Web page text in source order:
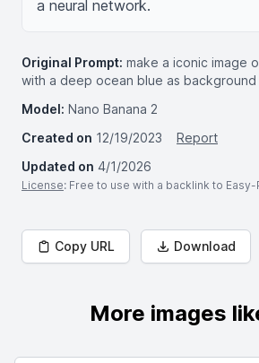
a neural network.
Original Prompt: make a iconic image
with a deep ocean blue as background
Model: Nano Banana 2
Created on 12/19/2023
Report
Updated on 4/1/2026
License: Free to use with a backlink to Easy-
Copy URL Download
More images